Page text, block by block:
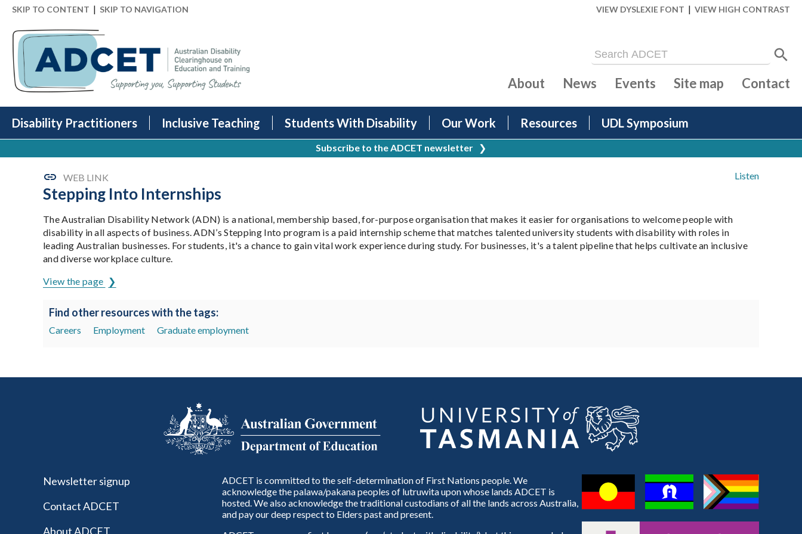
SKIP TO CONTENT | SKIP TO NAVIGATION VIEW DYSLEXIE FONT | VIEW HIGH CONTRAST
Disability Practitioners Inclusive Teaching Students With Disability Our Work Resources UDL Symposium
About News Events Site map Contact
Subscribe to the ADCET newsletter ❯
Listen
WEB LINK
Stepping Into Internships
The Australian Disability Network (ADN) is a national, membership based, for-purpose organisation that makes it easier for organisations to welcome people with
disability in all aspects of business. ADN’s Stepping Into program is a paid internship scheme that matches talented university students with disability with roles in
leading Australian businesses. For students, it's a chance to gain vital work experience during study. For businesses, it's a talent pipeline that helps cultivate an inclusive
and diverse workplace culture.
View the page
Find other resources with the tags:
Careers Employment Graduate employment
Newsletter signup
Contact ADCET
About ADCET
ADCET is committed to the self-determination of First Nations people. We
acknowledge the palawa/pakana peoples of lutruwita upon whose lands ADCET is
hosted. We also acknowledge the traditional custodians of all the lands across Australia,
and pay our deep respect to Elders past and present.